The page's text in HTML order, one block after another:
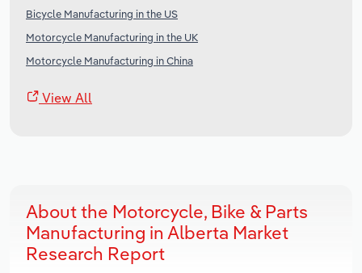
Bicycle Manufacturing in the US
Motorcycle Manufacturing in the UK
Motorcycle Manufacturing in China
View All
About the Motorcycle, Bike & Parts
Manufacturing in Alberta Market
Research Report